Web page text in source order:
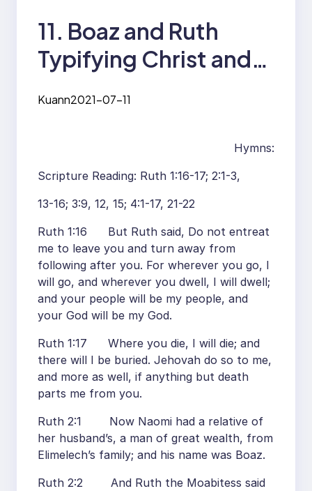
11. Boaz and Ruth
Typifying Christ and
Kuann2021-07-11
Hymns:
Scripture Reading: Ruth 1:16-17; 2:1-3,
13-16; 3:9, 12, 15; 4:1-17, 21-22
Ruth 1:16 But Ruth said, Do not entreat
me to leave you and turn away from
following after you. For wherever you go, I
will go, and wherever you dwell, I will dwell;
and your people will be my people, and
your God will be my God.
Ruth 1:17 Where you die, I will die; and
there will I be buried. Jehovah do so to me,
and more as well, if anything but death
parts me from you.
Ruth 2:1 Now Naomi had a relative of
her husband’s, a man of great wealth, from
Elimelech’s family; and his name was Boaz.
Ruth 2:2 And Ruth the Moabitess said